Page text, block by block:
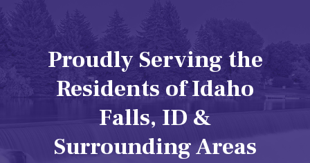
Proudly Serving the
Residents of Idaho
Falls, ID &
Surrounding Areas